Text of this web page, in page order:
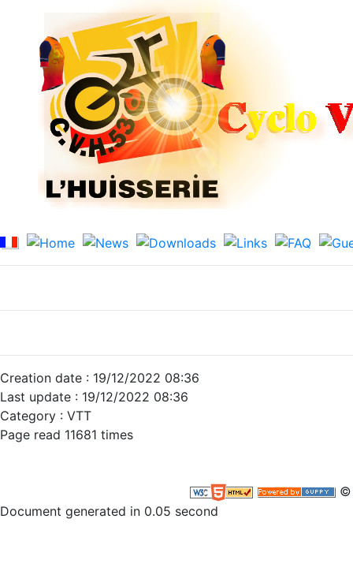
Creation date : 19/12/2022 08:36
Last update : 19/12/2022 08:36
Category : VTT
Page read 11681 times
©
Document generated in 0.05 second